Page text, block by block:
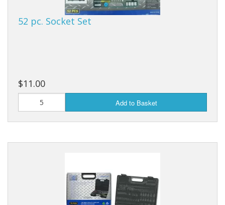
52 pc. Socket Set
$11.00
Add to Basket